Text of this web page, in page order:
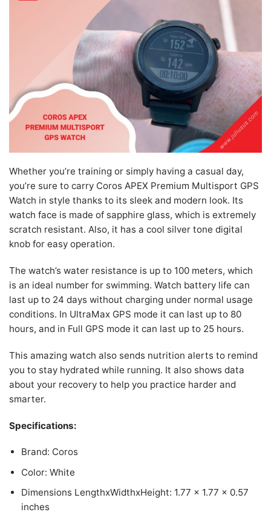
Whether you’re training or simply having a casual day,
you’re sure to carry Coros APEX Premium Multisport GPS
Watch in style thanks to its sleek and modern look. Its
watch face is made of sapphire glass, which is extremely
scratch resistant. Also, it has a cool silver tone digital
knob for easy operation.
The watch’s water resistance is up to 100 meters, which
is an ideal number for swimming. Watch battery life can
last up to 24 days without charging under normal usage
conditions. In UltraMax GPS mode it can last up to 80
hours, and in Full GPS mode it can last up to 25 hours.
This amazing watch also sends nutrition alerts to remind
you to stay hydrated while running. It also shows data
about your recovery to help you practice harder and
smarter.
Specifications:
Brand: Coros
Color: White
Dimensions LengthxWidthxHeight: 1.77 x 1.77 x 0.57
inches